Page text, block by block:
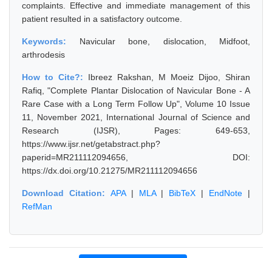
complaints. Effective and immediate management of this
patient resulted in a satisfactory outcome.
Keywords: Navicular bone, dislocation, Midfoot,
arthrodesis
How to Cite?: Ibreez Rakshan, M Moeiz Dijoo, Shiran
Rafiq, "Complete Plantar Dislocation of Navicular Bone - A
Rare Case with a Long Term Follow Up", Volume 10 Issue
11, November 2021, International Journal of Science and
Research (IJSR), Pages: 649-653,
https://www.ijsr.net/getabstract.php?
paperid=MR211112094656, DOI:
https://dx.doi.org/10.21275/MR211112094656
Download Citation: APA| MLA| BibTeX | EndNote |
RefMan